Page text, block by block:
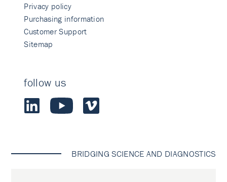
Privacy policy
Purchasing information
Customer Support
Sitemap
follow us
BRIDGING SCIENCE AND DIAGNOSTICS